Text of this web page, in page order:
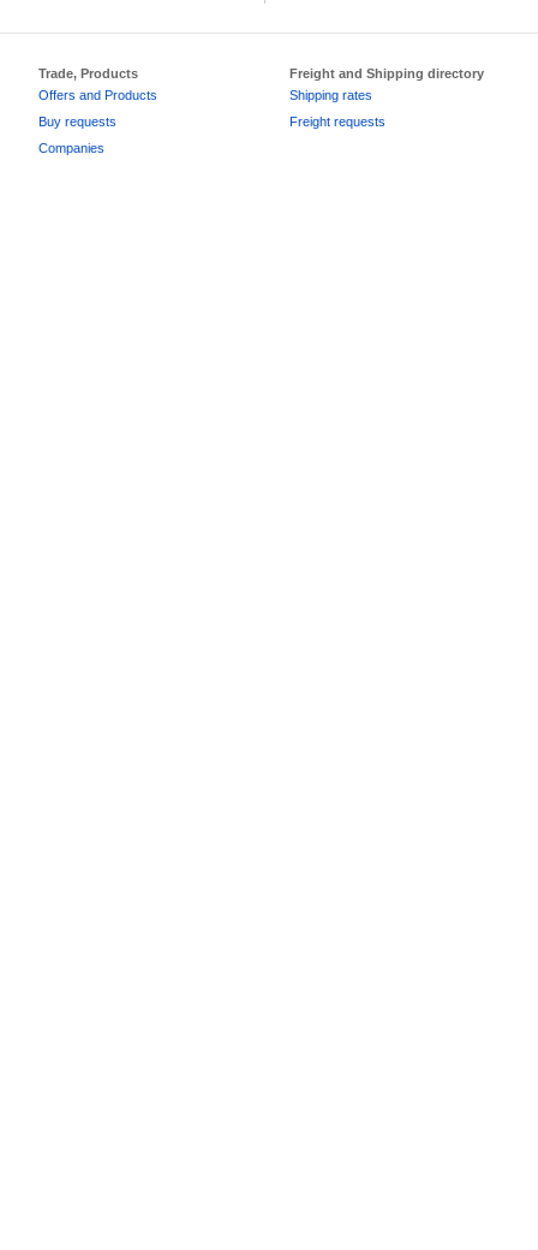
Trade, Products
Offers and Products
Buy requests
Companies
Freight and Shipping directory
Shipping rates
Freight requests